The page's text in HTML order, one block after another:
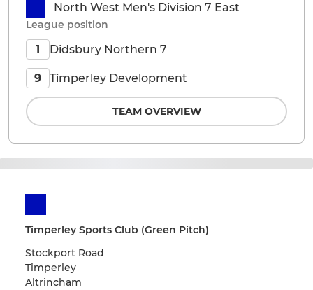
Timperley Sports Club (Green Pitch)
Stockport Road
Timperley
Altrincham
North West Men's Division 7 East
League position
1 Didsbury Northern 7
9 Timperley Development
TEAM OVERVIEW